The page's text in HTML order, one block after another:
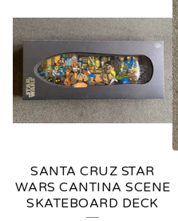
SANTA CRUZ STAR
WARS CANTINA SCENE
SKATEBOARD DECK